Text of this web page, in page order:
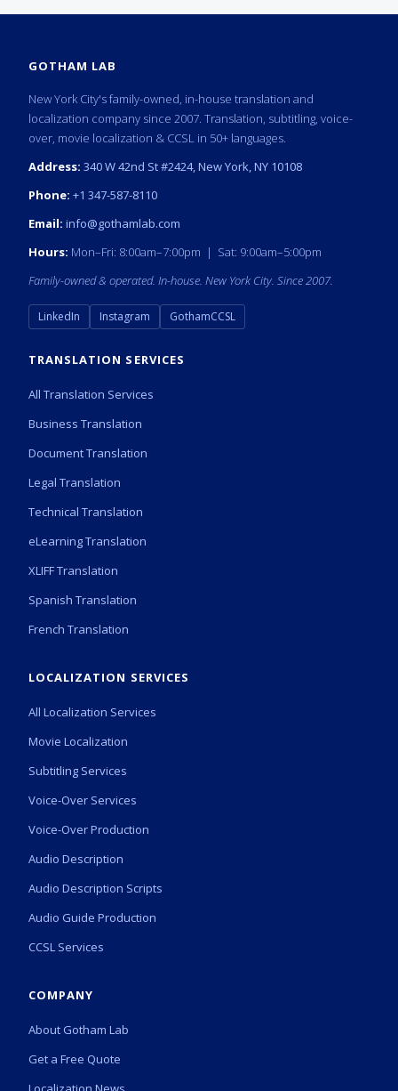
GOTHAM LAB
New York City's family-owned, in-house translation and
localization company since 2007. Translation, subtitling, voice-
over, movie localization & CCSL in 50+ languages.
Address: 340 W 42nd St #2424, New York, NY 10108
Phone: +1 347-587-8110
Email: info@gothamlab.com
Hours: Mon–Fri: 8:00am–7:00pm | Sat: 9:00am–5:00pm
Family-owned & operated. In-house. New York City. Since 2007.
LinkedIn Instagram GothamCCSL
TRANSLATION SERVICES
All Translation Services
Business Translation
Document Translation
Legal Translation
Technical Translation
eLearning Translation
XLIFF Translation
Spanish Translation
French Translation
LOCALIZATION SERVICES
All Localization Services
Movie Localization
Subtitling Services
Voice-Over Services
Voice-Over Production
Audio Description
Audio Description Scripts
Audio Guide Production
CCSL Services
COMPANY
About Gotham Lab
Get a Free Quote